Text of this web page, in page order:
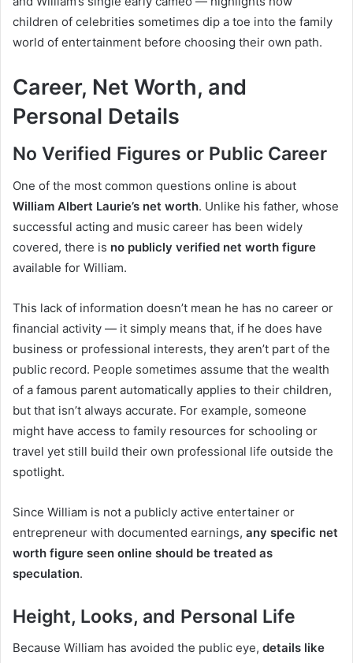
children of celebrities sometimes dip a toe into the family
world of entertainment before choosing their own path.
Career, Net Worth, and
Personal Details
No Verified Figures or Public Career
One of the most common questions online is about
William Albert Laurie’s net worth. Unlike his father, whose
successful acting and music career has been widely
covered, there is no publicly verified net worth figure
available for William.
This lack of information doesn’t mean he has no career or
financial activity — it simply means that, if he does have
business or professional interests, they aren’t part of the
public record. People sometimes assume that the wealth
of a famous parent automatically applies to their children,
but that isn’t always accurate. For example, someone
might have access to family resources for schooling or
travel yet still build their own professional life outside the
spotlight.
Since William is not a publicly active entertainer or
entrepreneur with documented earnings, any specific net
worth figure seen online should be treated as
speculation.
Height, Looks, and Personal Life
Because William has avoided the public eye, details like